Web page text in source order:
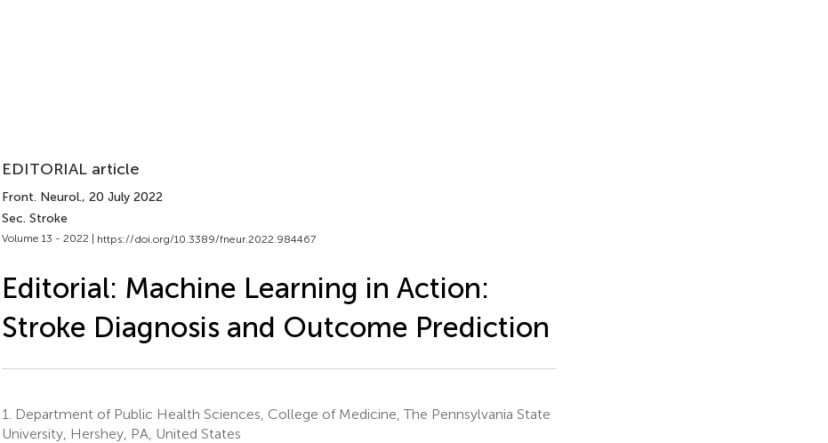
EDITORIAL article
Front. Neurol., 20 July 2022
Sec. Stroke
Volume 13 - 2022 | https://doi.org/10.3389/fneur.2022.984467
Editorial: Machine Learning in Action:
Stroke Diagnosis and Outcome Prediction
1.
Department of Public Health Sciences, College of Medicine, The Pennsylvania State
University, Hershey, PA, United States